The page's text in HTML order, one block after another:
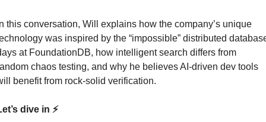
this conversation, Will explains how the company’s unique
was inspired by the “impossible” distributed
at FoundationDB, how intelligent search differs from
chaos testing, and why he believes AI-driven dev tools
benefit from rock-solid verification.
dive in ⚡️